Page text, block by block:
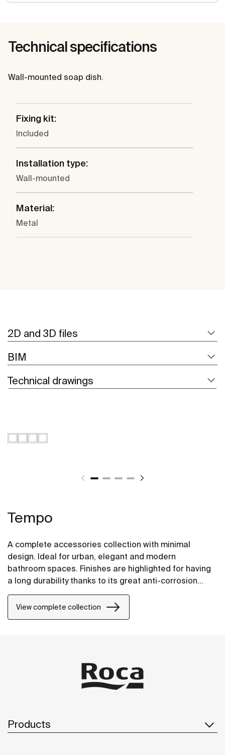
Technical specifications
Wall-mounted soap dish.
Fixing kit:
Included
Installation type:
Wall-mounted
Material:
Metal
2D and 3D files
BIM
Technical drawings
Tempo
A complete accessories collection with minimal
design. Ideal for urban, elegant and modern
bathroom spaces. Finishes are highlighted for having
a long durability thanks to its great anti-corrosion
properties and resistance. The wall-mounted
accessories can be easily fixed with screws. An
installation kit is included with the products.
View complete collection
Products